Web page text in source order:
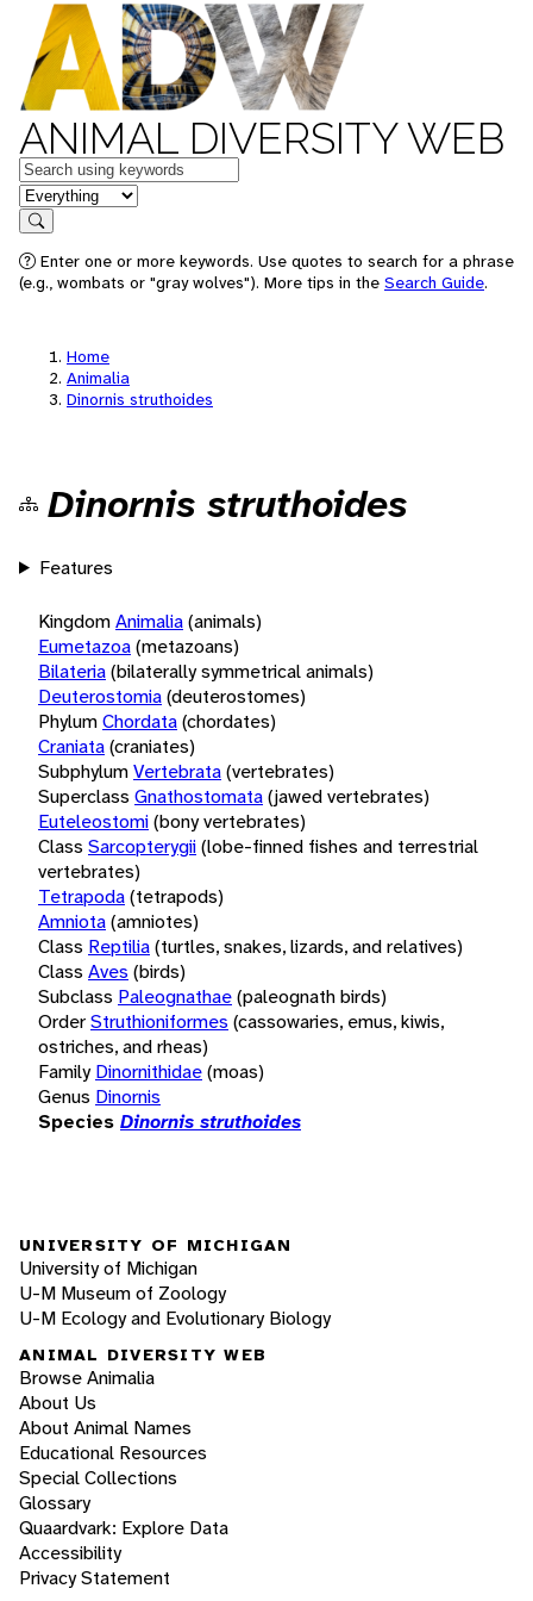
ANIMAL DIVERSITY WEB
Keywords
in feature
Search
Enter one or more keywords. Use quotes to search for a phrase
(e.g., wombats or "gray wolves"). More tips in the Search Guide.
Home
Animalia
Dinornis struthoides
Dinornis struthoides
Features
KingdomAnimalia(animals)
Eumetazoa(metazoans)
Bilateria(bilaterally symmetrical animals)
Deuterostomia(deuterostomes)
PhylumChordata(chordates)
Craniata(craniates)
SubphylumVertebrata(vertebrates)
Superclass Gnathostomata(jawed vertebrates)
Euteleostomi(bony vertebrates)
Class Sarcopterygii(lobe-finned fishes and terrestrial
vertebrates)
Tetrapoda(tetrapods)
Amniota(amniotes)
Class Reptilia(turtles, snakes, lizards, and relatives)
Class Aves (birds)
Subclass Paleognathae(paleognath birds)
OrderStruthioniformes (cassowaries, emus, kiwis,
ostriches, and rheas)
Family Dinornithidae(moas)
Genus Dinornis
Species Dinornis struthoides
UNIVERSITY OF MICHIGAN
University of Michigan
U-M Museum of Zoology
U-M Ecology and Evolutionary Biology
ANIMAL DIVERSITY WEB
Browse Animalia
About Us
About Animal Names
Educational Resources
Special Collections
Glossary
Quaardvark: Explore Data
Accessibility
Privacy Statement